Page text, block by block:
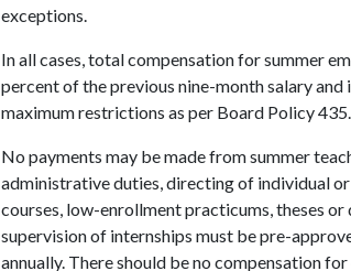
exceptions.
In all cases, total compensation for summer
percent of the previous nine-month salary
maximum restrictions as per Board Policy
No payments may be made from summer
administrative duties, directing of individual
courses, low-enrollment practicums, theses
supervision of internships must be pre-
annually. There should be no compensation